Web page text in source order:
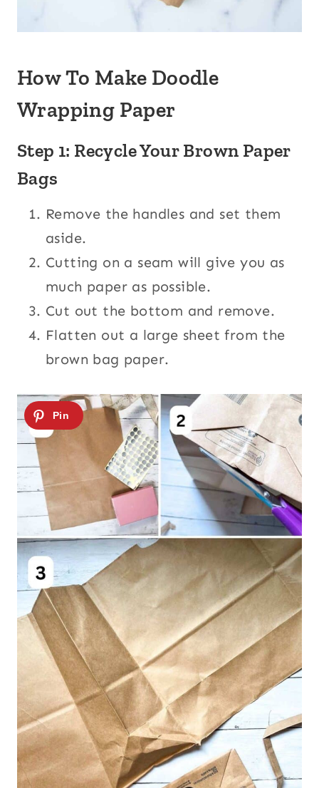
How To Make Doodle
Wrapping Paper
Step 1: Recycle Your Brown Paper
Bags
Remove the handles and set them
aside.
Cutting on a seam will give you as
much paper as possible.
Cut out the bottom and remove.
Flatten out a large sheet from the
brown bag paper.